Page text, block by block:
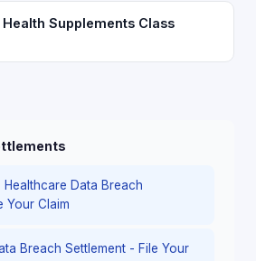
Supplements Class
Healthcare Data Breach
Your Claim
Breach Settlement - File Your